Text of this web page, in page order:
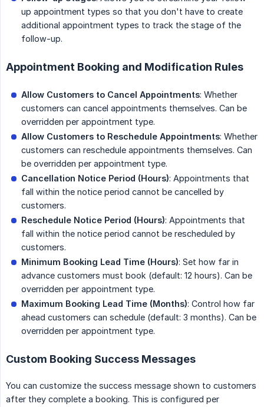
up appointment types so that you don't have to create
additional appointment types to track the stage of the
follow-up.
Appointment Booking and Modification Rules
Allow Customers to Cancel Appointments: Whether
customers can cancel appointments themselves. Can be
overridden per appointment type.
Allow Customers to Reschedule Appointments: Whether
customers can reschedule appointments themselves. Can
be overridden per appointment type.
Cancellation Notice Period (Hours): Appointments that
fall within the notice period cannot be cancelled by
customers.
Reschedule Notice Period (Hours): Appointments that
fall within the notice period cannot be rescheduled by
customers.
Minimum Booking Lead Time (Hours): Set how far in
advance customers must book (default: 12 hours). Can be
overridden per appointment type.
Maximum Booking Lead Time (Months): Control how far
ahead customers can schedule (default: 3 months). Can be
overridden per appointment type.
Custom Booking Success Messages
You can customize the success message shown to customers
after they complete a booking. This is configured per